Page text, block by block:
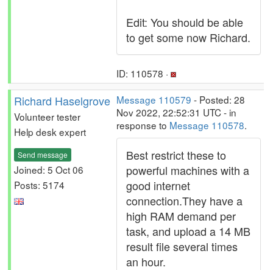
Edit: You should be able
to get some now Richard.
ID: 110578 ·
Richard Haselgrove
Volunteer tester
Help desk expert
Send message
Joined: 5 Oct 06
Posts: 5174
Message 110579 - Posted: 28
Nov 2022, 22:52:31 UTC - in
response to Message 110578.
Best restrict these to
powerful machines with a
good internet
connection.They have a
high RAM demand per
task, and upload a 14 MB
result file several times
an hour.